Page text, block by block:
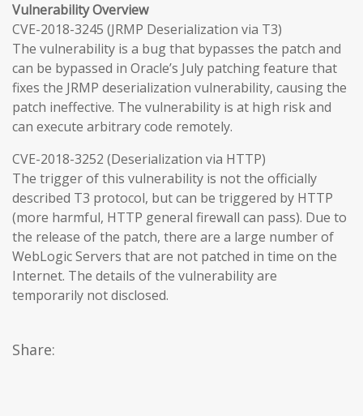
Vulnerability Overview
CVE-2018-3245 (JRMP Deserialization via T3)
The vulnerability is a bug that bypasses the patch and
can be bypassed in Oracle’s July patching feature that
fixes the JRMP deserialization vulnerability, causing the
patch ineffective. The vulnerability is at high risk and
can execute arbitrary code remotely.
CVE-2018-3252 (Deserialization via HTTP)
The trigger of this vulnerability is not the officially
described T3 protocol, but can be triggered by HTTP
(more harmful, HTTP general firewall can pass). Due to
the release of the patch, there are a large number of
WebLogic Servers that are not patched in time on the
Internet. The details of the vulnerability are
temporarily not disclosed.
Share: